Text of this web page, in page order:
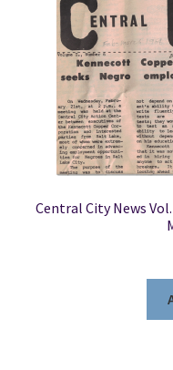
Central City News